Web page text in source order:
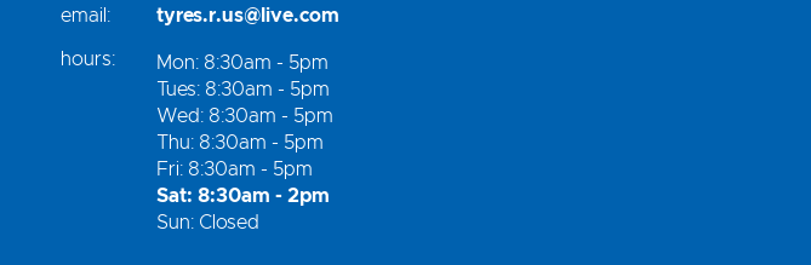
email: tyres.r.us@live.com
hours:
Mon: 8:30am - 5pm
Tues: 8:30am - 5pm
Wed: 8:30am - 5pm
Thu: 8:30am - 5pm
Fri: 8:30am - 5pm
Sat: 8:30am - 2pm
Sun: Closed